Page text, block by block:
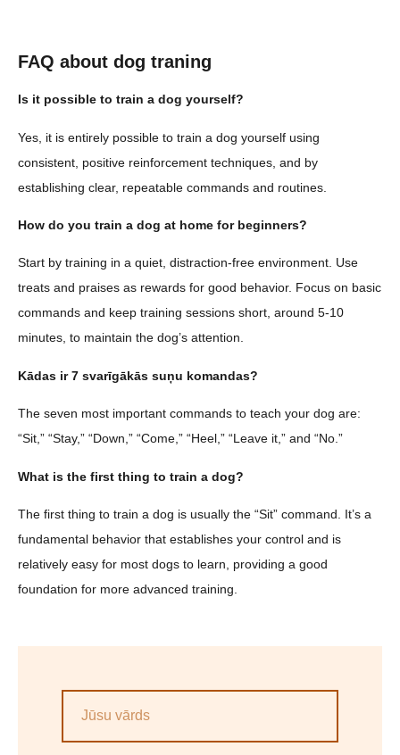
FAQ about dog traning
Is it possible to train a dog yourself?
Yes, it is entirely possible to train a dog yourself using
consistent, positive reinforcement techniques, and by
establishing clear, repeatable commands and routines.
How do you train a dog at home for beginners?
Start by training in a quiet, distraction-free environment. Use
treats and praises as rewards for good behavior. Focus on basic
commands and keep training sessions short, around 5-10
minutes, to maintain the dog’s attention.
Kādas ir 7 svarīgākās suņu komandas?
The seven most important commands to teach your dog are:
“Sit,” “Stay,” “Down,” “Come,” “Heel,” “Leave it,” and “No.”
What is the first thing to train a dog?
The first thing to train a dog is usually the “Sit” command. It’s a
fundamental behavior that establishes your control and is
relatively easy for most dogs to learn, providing a good
foundation for more advanced training.